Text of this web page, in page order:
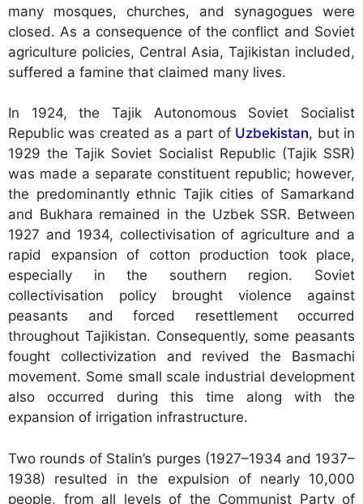
many mosques, churches, and synagogues were
closed. As a consequence of the conflict and Soviet
agriculture policies, Central Asia, Tajikistan included,
suffered a famine that claimed many lives.
In 1924, the Tajik Autonomous Soviet Socialist
Republic was created as a part of Uzbekistan, but in
1929 the Tajik Soviet Socialist Republic (Tajik SSR)
was made a separate constituent republic; however,
the predominantly ethnic Tajik cities of Samarkand
and Bukhara remained in the Uzbek SSR. Between
1927 and 1934, collectivisation of agriculture and a
rapid expansion of cotton production took place,
especially in the southern region. Soviet
collectivisation policy brought violence against
peasants and forced resettlement occurred
throughout Tajikistan. Consequently, some peasants
fought collectivization and revived the Basmachi
movement. Some small scale industrial development
also occurred during this time along with the
expansion of irrigation infrastructure.
Two rounds of Stalin’s purges (1927–1934 and 1937–
1938) resulted in the expulsion of nearly 10,000
people, from all levels of the Communist Party of